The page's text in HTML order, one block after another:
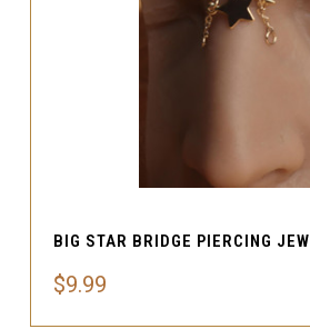
BIG STAR BRIDGE PIERCING
$9.99